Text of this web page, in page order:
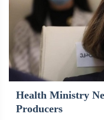
Health Ministry
Producers